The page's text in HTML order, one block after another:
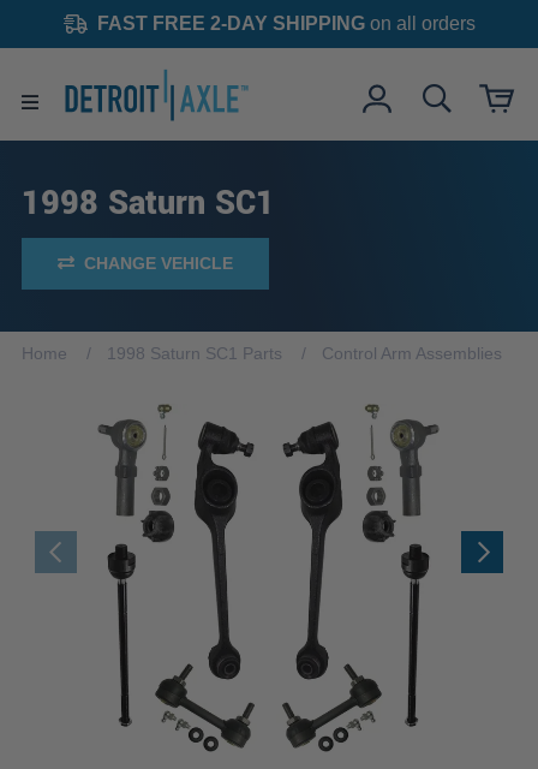
FAST FREE 2-DAY SHIPPINGon all orders
1998 Saturn SC1
CHANGE VEHICLE
Home 1998 Saturn SC1 Parts Control Arm Assemblies